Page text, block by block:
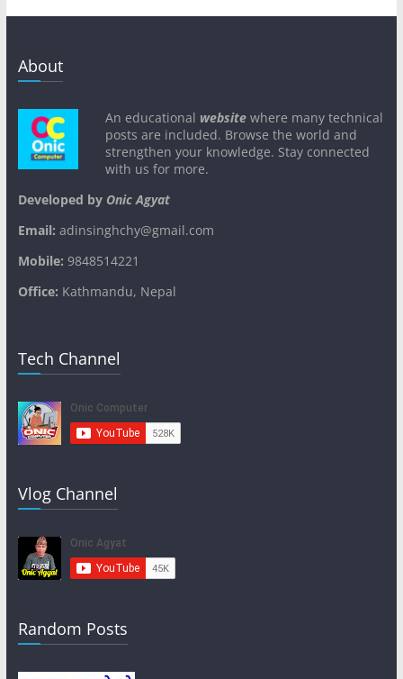
About
An educational websitewhere many technical
posts are included. Browse the world and
strengthen your knowledge. Stay connected
with us for more.
Developed byOnic Agyat
Email: adinsinghchy@gmail.com
Mobile: 9848514221
Office: Kathmandu, Nepal
Tech Channel
Vlog Channel
Random Posts